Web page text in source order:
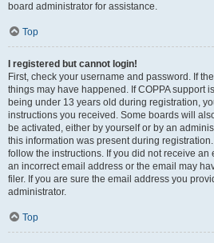
board administrator for assistance.
Top
I registered but cannot login!
First, check your username and password. If
things may have happened. If COPPA support
being under 13 years old during registration,
instructions you received. Some boards will
be activated, either by yourself or by an
this information was present during
follow the instructions. If you did not receive an
an incorrect email address or the email may
filer. If you are sure the email address you
administrator.
Top